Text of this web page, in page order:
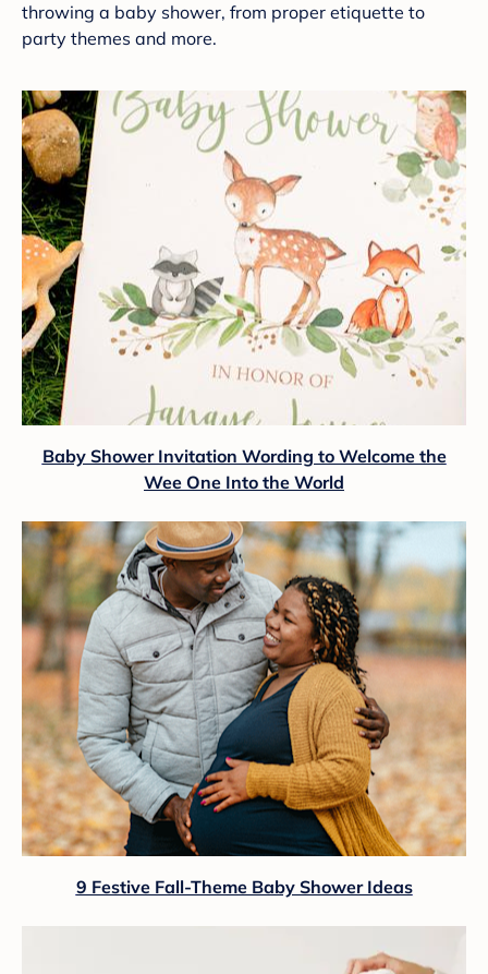
throwing a baby shower, from proper etiquette to
party themes and more.
Baby Shower Invitation Wording to Welcome the
Wee One Into the World
9 Festive Fall-Theme Baby Shower Ideas